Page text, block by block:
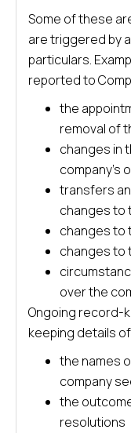
Some of these
are triggered by
particulars.
reported to
the
removal of
changes in
company’s
transfers
changes to
changes to
changes to
over the
Ongoing record-
keeping details
the names
company
the
resolutions